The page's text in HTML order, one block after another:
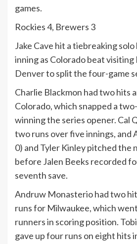
games.
Rockies 4, Brewers 3
Jake Cave hit a tiebreaking
inning as Colorado beat visiting
Denver to split the four-game
Charlie Blackmon had two hits
Colorado, which snapped a
winning the series opener. Cal
two runs over five innings, and
0) and Tyler Kinley pitched the
before Jalen Beeks recorded
seventh save.
Andruw Monasterio had two
runs for Milwaukee, which
runners in scoring position.
gave up four runs on eight hits